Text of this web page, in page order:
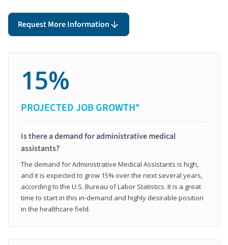
Request More Information
15%
PROJECTED JOB GROWTH*
Is there a demand for administrative medical
assistants?
The demand for Administrative Medical Assistants is high,
and it is expected to grow 15% over the next several years,
according to the U.S. Bureau of Labor Statistics. It is a great
time to start in this in-demand and highly desirable position
in the healthcare field.